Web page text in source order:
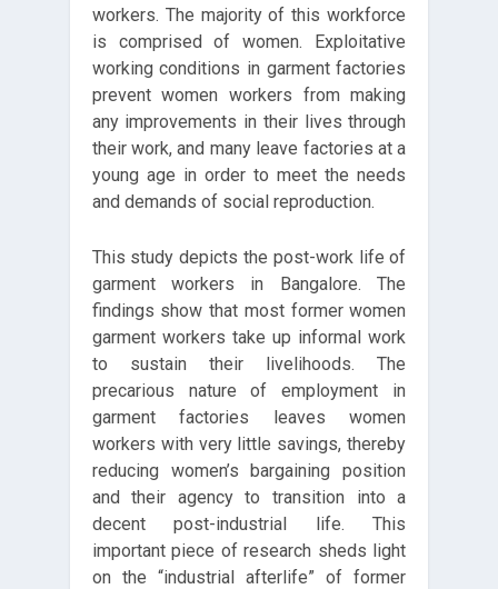
workers. The majority of this workforce
is comprised of women. Exploitative
working conditions in garment factories
prevent women workers from making
any improvements in their lives through
their work, and many leave factories at a
young age in order to meet the needs
and demands of social reproduction.
This study depicts the post-work life of
garment workers in Bangalore. The
findings show that most former women
garment workers take up informal work
to sustain their livelihoods. The
precarious nature of employment in
garment factories leaves women
workers with very little savings, thereby
reducing women’s bargaining position
and their agency to transition into a
decent post-industrial life. This
important piece of research sheds light
on the “industrial afterlife” of former